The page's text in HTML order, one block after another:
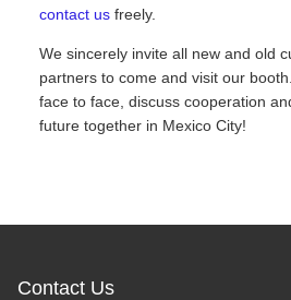
contact us freely.
We sincerely invite all new and old
partners to come and visit our
face to face, discuss cooperation
future together in Mexico City!
Contact Us